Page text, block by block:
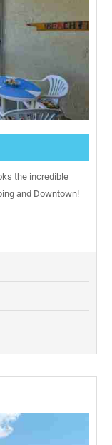
the incredible
and Downtown!